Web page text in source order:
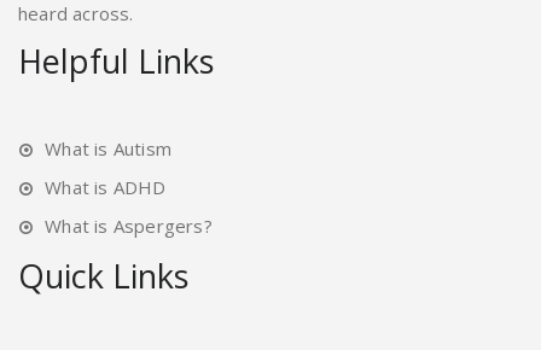
heard across.
Helpful Links
What is Autism
What is ADHD
What is Aspergers?
Quick Links